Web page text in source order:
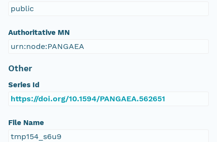
public
Authoritative MN
urn:node:PANGAEA
Other
Series Id
https://doi.org/10.1594/PANGAEA.562651
File Name
tmp154_s6u9